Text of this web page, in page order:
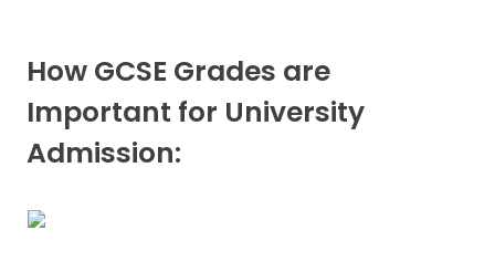
How GCSE Grades are
Important for University
Admission: